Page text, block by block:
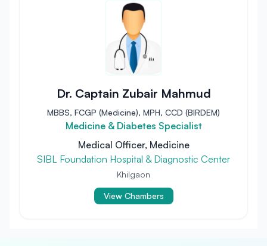
Dr. Captain Zubair Mahmud
MBBS, FCGP (Medicine), MPH, CCD (BIRDEM)
Medicine & Diabetes Specialist
Medical Officer, Medicine
SIBL Foundation Hospital & Diagnostic Center
Khilgaon
View Chambers